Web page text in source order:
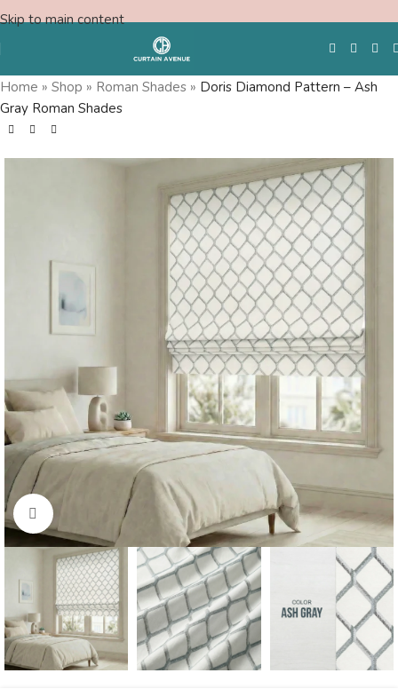
Skip to main content
Free Swatches
Home » Shop » Roman Shades » Doris Diamond Pattern – Ash
Gray Roman Shades
Click to enlarge